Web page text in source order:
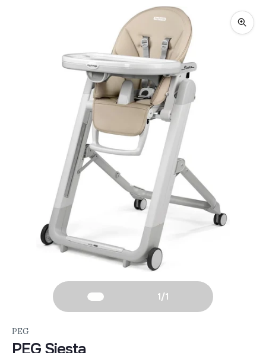
1/1
PEG
PEG Siesta